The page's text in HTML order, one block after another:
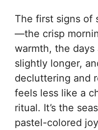
The first signs of
—the crisp
warmth, the
slightly longer,
decluttering and
feels less like a
ritual. It’s the
pastel-colored